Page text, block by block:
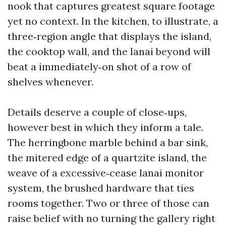
nook that captures greatest square footage
yet no context. In the kitchen, to illustrate, a
three‑region angle that displays the island,
the cooktop wall, and the lanai beyond will
beat a immediately‑on shot of a row of
shelves whenever.
Details deserve a couple of close‑ups,
however best in which they inform a tale.
The herringbone marble behind a bar sink,
the mitered edge of a quartzite island, the
weave of a excessive‑cease lanai monitor
system, the brushed hardware that ties
rooms together. Two or three of those can
raise belief with no turning the gallery right